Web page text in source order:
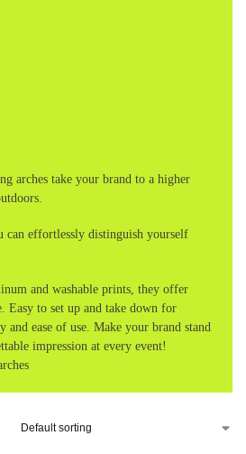
arches take your brand to a higher
can effortlessly distinguish yourself
and washable prints, they offer
Easy to set up and take down for
ease of use. Make your brand stand
impression at every event!